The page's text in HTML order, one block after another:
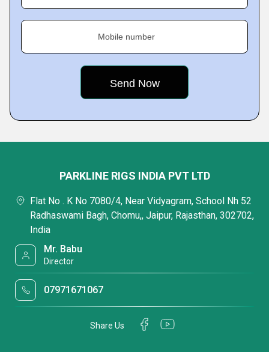
Mobile number
PARKLINE RIGS INDIA PVT LTD
Flat No . K No 7080/4, Near Vidyagram, School Nh 52
Radhaswami Bagh, Chomu,, Jaipur, Rajasthan, 302702,
India
Mr. Babu
Director
07971671067
Share Us